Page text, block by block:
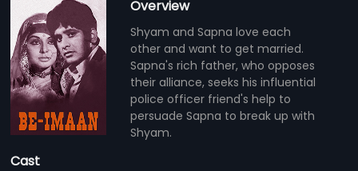
Overview
Shyam and Sapna love each
other and want to get married.
Sapna's rich father, who opposes
their alliance, seeks his influential
police officer friend's help to
persuade Sapna to break up with
Shyam.
Cast